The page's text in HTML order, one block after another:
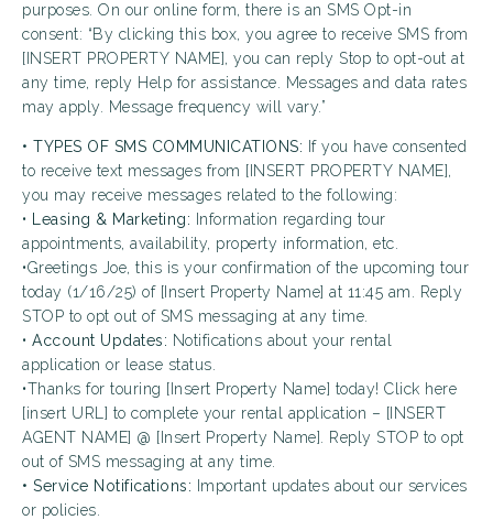
purposes. On our online form, there is an SMS Opt-in
consent: “By clicking this box, you agree to receive SMS from
[INSERT PROPERTY NAME], you can reply Stop to opt-out at
any time, reply Help for assistance. Messages and data rates
may apply. Message frequency will vary.”
• TYPES OF SMS COMMUNICATIONS: If you have consented
to receive text messages from [INSERT PROPERTY NAME],
you may receive messages related to the following:
• Leasing & Marketing: Information regarding tour
appointments, availability, property information, etc.
•Greetings Joe, this is your confirmation of the upcoming tour
today (1/16/25) of [Insert Property Name] at 11:45 am. Reply
STOP to opt out of SMS messaging at any time.
• Account Updates: Notifications about your rental
application or lease status.
•Thanks for touring [Insert Property Name] today! Click here
[insert URL] to complete your rental application – [INSERT
AGENT NAME] @ [Insert Property Name]. Reply STOP to opt
out of SMS messaging at any time.
• Service Notifications: Important updates about our services
or policies.